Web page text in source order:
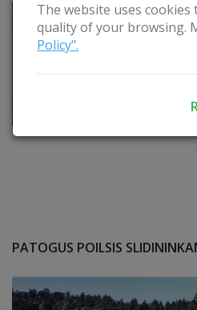
The website uses
quality of your browsing.
Policy".
PATOGUS POILSIS